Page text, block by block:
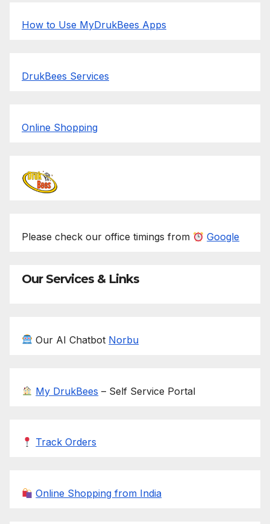
How to Use MyDrukBees Apps
DrukBees Services
Online Shopping
Please check our office timings from Google
Our Services & Links
Our AI Chatbot Norbu
My DrukBees – Self Service Portal
Track Orders
Online Shopping from India